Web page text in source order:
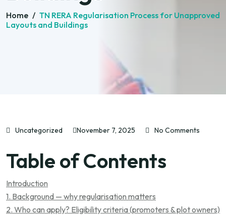
Home / TN RERA Regularisation Process for Unapproved
Layouts and Buildings
Uncategorized November 7, 2025 No Comments
Table of Contents
Introduction
1. Background — why regularisation matters
2. Who can apply? Eligibility criteria (promoters & plot owners)